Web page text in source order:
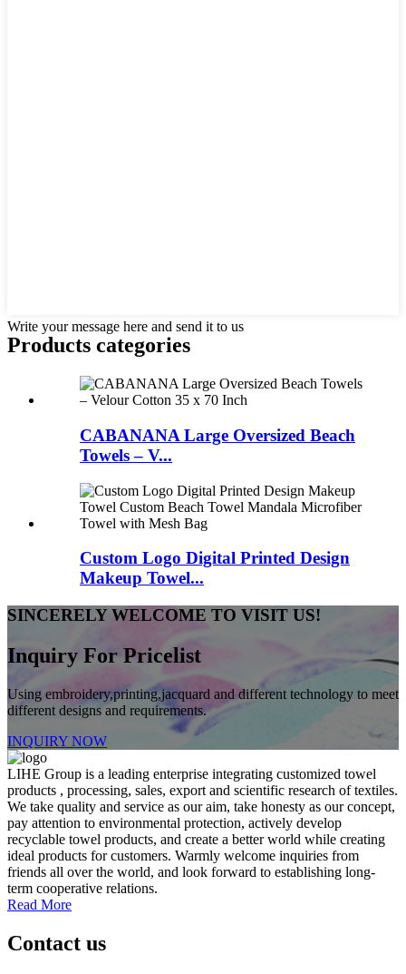
Write your message here and send it to us
Products categories
CABANANA Large Oversized Beach
Towels – V...
Custom Logo Digital Printed Design
Makeup Towel...
SINCERELY WELCOME TO VISIT US!
Inquiry For Pricelist
Using embroidery,printing,jacquard and different technology to meet
different designs and requirements.
INQUIRY NOW
LIHE Group is a leading enterprise integrating customized towel
products , processing, sales, export and scientific research of textiles.
We take quality and service as our aim, take honesty as our concept,
pay attention to environmental protection, actively develop
recyclable towel products, and create a better world while creating
ideal products for customers. Warmly welcome inquiries from
friends all over the world, and look forward to establishing long-
term cooperative relations.
Read More
Contact us